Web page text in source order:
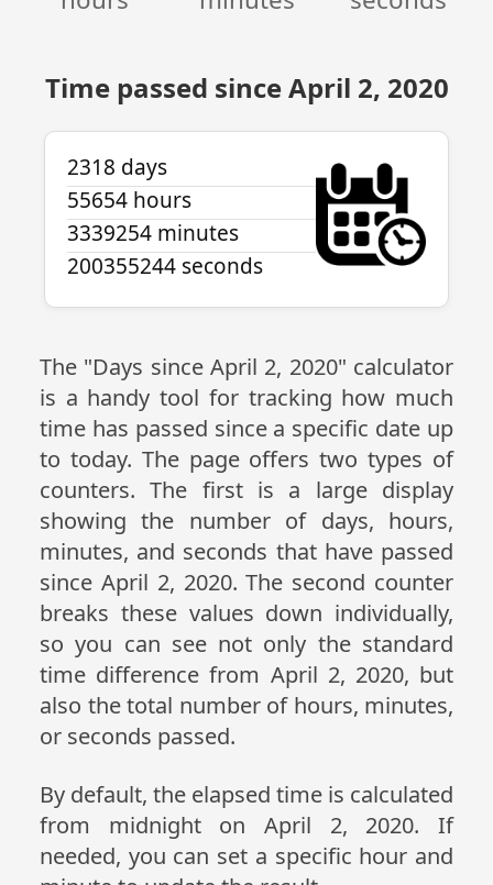
Time passed since April 2, 2020
2318 days
55654 hours
3339254 minutes
200355244 seconds
The "Days since April 2, 2020" calculator
is a handy tool for tracking how much
time has passed since a specific date up
to today. The page offers two types of
counters. The first is a large display
showing the number of days, hours,
minutes, and seconds that have passed
since April 2, 2020. The second counter
breaks these values down individually,
so you can see not only the standard
time difference from April 2, 2020, but
also the total number of hours, minutes,
or seconds passed.
By default, the elapsed time is calculated
from midnight on April 2, 2020. If
needed, you can set a specific hour and